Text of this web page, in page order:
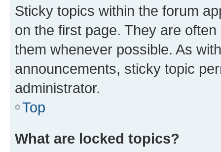
Sticky topics within the forum
on the first page. They are
them whenever possible. As
announcements, sticky topic
administrator.
Top
What are locked topics?